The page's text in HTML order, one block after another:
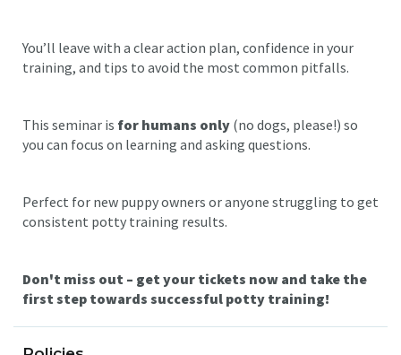
You’ll leave with a clear action plan, confidence in your
training, and tips to avoid the most common pitfalls.
This seminar is for humans only (no dogs, please!) so
you can focus on learning and asking questions.
Perfect for new puppy owners or anyone struggling to get
consistent potty training results.
Don't miss out – get your tickets now and take the
first step towards successful potty training!